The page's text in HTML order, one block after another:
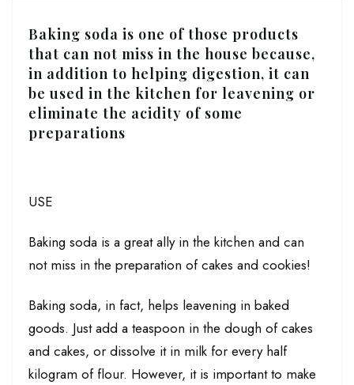
Baking soda is one of those products
that can not miss in the house because,
in addition to helping digestion, it can
be used in the kitchen for leavening or
eliminate the acidity of some
preparations
USE
Baking soda is a great ally in the kitchen and can
not miss in the preparation of cakes and cookies!
Baking soda, in fact, helps leavening in baked
goods. Just add a teaspoon in the dough of cakes
and cakes, or dissolve it in milk for every half
kilogram of flour. However, it is important to make